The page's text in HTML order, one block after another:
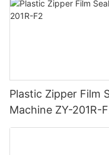
Plastic Zipper Film
Machine ZY-201R-